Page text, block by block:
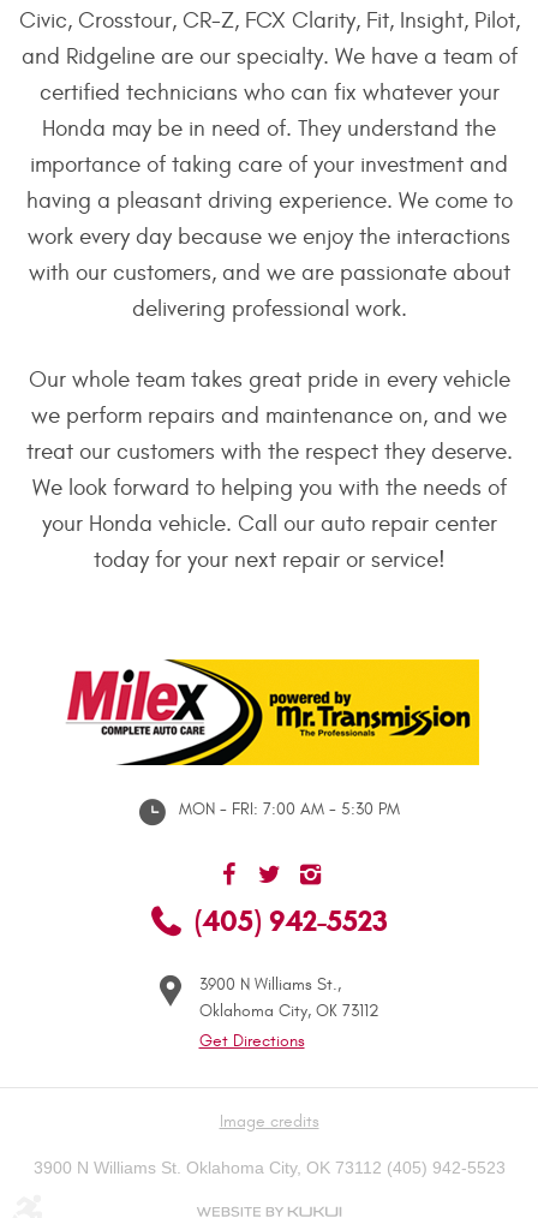
Civic, Crosstour, CR-Z, FCX Clarity, Fit, Insight, Pilot,
and Ridgeline are our specialty. We have a team of
certified technicians who can fix whatever your
Honda may be in need of. They understand the
importance of taking care of your investment and
having a pleasant driving experience. We come to
work every day because we enjoy the interactions
with our customers, and we are passionate about
delivering professional work.
Our whole team takes great pride in every vehicle
we perform repairs and maintenance on, and we
treat our customers with the respect they deserve.
We look forward to helping you with the needs of
your Honda vehicle. Call our auto repair center
today for your next repair or service!
MON - FRI: 7:00 AM - 5:30 PM
(405) 942-5523
3900 N Williams St.,
Oklahoma City, OK 73112
Get Directions
Image credits
3900 N Williams St. Oklahoma City, OK 73112 (405) 942-5523